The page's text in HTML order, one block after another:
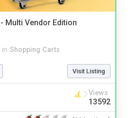
Multi Vendor Edition
in Shopping Carts
Visit Listing
Views
13592